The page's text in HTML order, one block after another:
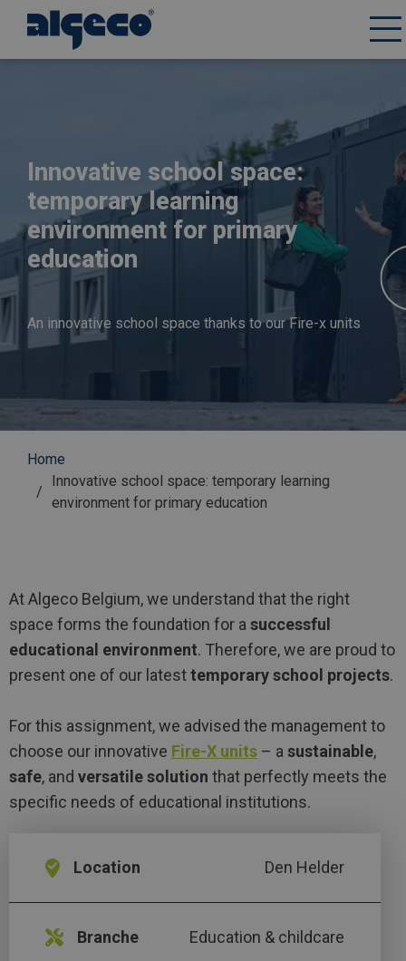
Innovative school space:
temporary learning
environment for primary
education
An innovative school space thanks to our Fire-x units
Breadcrumb
Home
Innovative school space: temporary learning
environment for primary education
At Algeco Belgium, we understand that the right
space forms the foundation for a successful
educational environment. Therefore, we are proud to
present one of our latesttemporary school projects.
For this assignment, we advised the management to
choose our innovative Fire-X units – a sustainable,
safe, and versatile solution that perfectly meets the
specific needs of educational institutions.
Location Den Helder
Branche Education & childcare